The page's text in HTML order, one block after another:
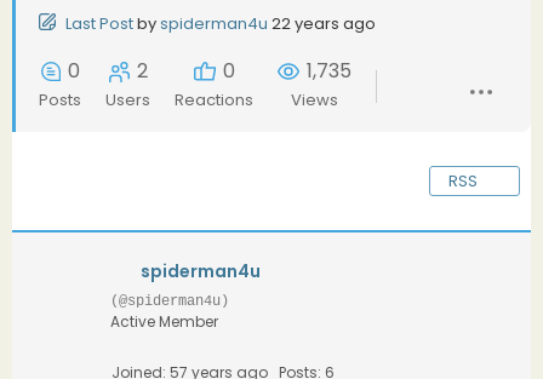
Last Postbyspiderman4u 22 years ago
0
Posts
2
Users
0
Reactions
1,735
Views
RSS
spiderman4u
(@spiderman4u)
Active Member
Joined: 57 years ago Posts: 6